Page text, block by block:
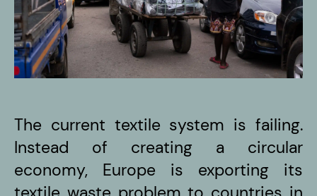
The current textile system is failing.
Instead of creating a circular
economy, Europe is exporting its